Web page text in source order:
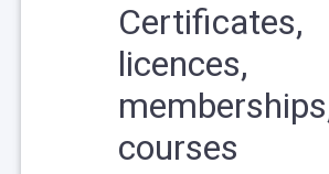
Certificates,
licences,
courses